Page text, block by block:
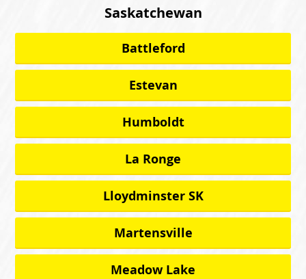
Saskatchewan
Battleford
Estevan
Humboldt
La Ronge
Lloydminster SK
Martensville
Meadow Lake